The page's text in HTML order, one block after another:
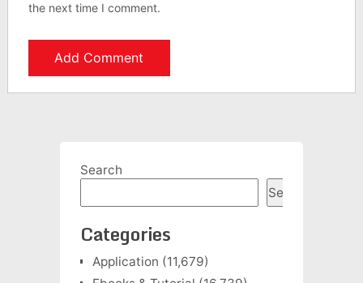
the next time I comment.
Search
Search
Categories
Application (11,679)